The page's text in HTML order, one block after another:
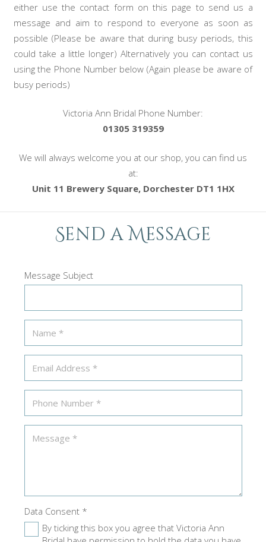
either use the contact form on this page to send us a
message and aim to respond to everyone as soon as
possible (Please be aware that during busy periods, this
could take a little longer) Alternatively you can contact us
using the Phone Number below (Again please be aware of
busy periods)
Victoria Ann Bridal Phone Number:
01305 319359
We will always welcome you at our shop, you can find us
at:
Unit 11 Brewery Square, Dorchester DT1 1HX
Send a Message
Message Subject
Data Consent *
By ticking this box you agree that Victoria Ann